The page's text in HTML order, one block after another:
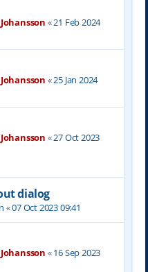
«21 Feb 2024
«25 Jan 2024
«27 Oct 2023
dialog
«07 Oct 2023 09:41
«16 Sep 2023